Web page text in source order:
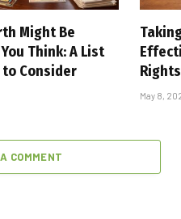
Might Be
Think: A List
Consider
May 8,
COMMENT